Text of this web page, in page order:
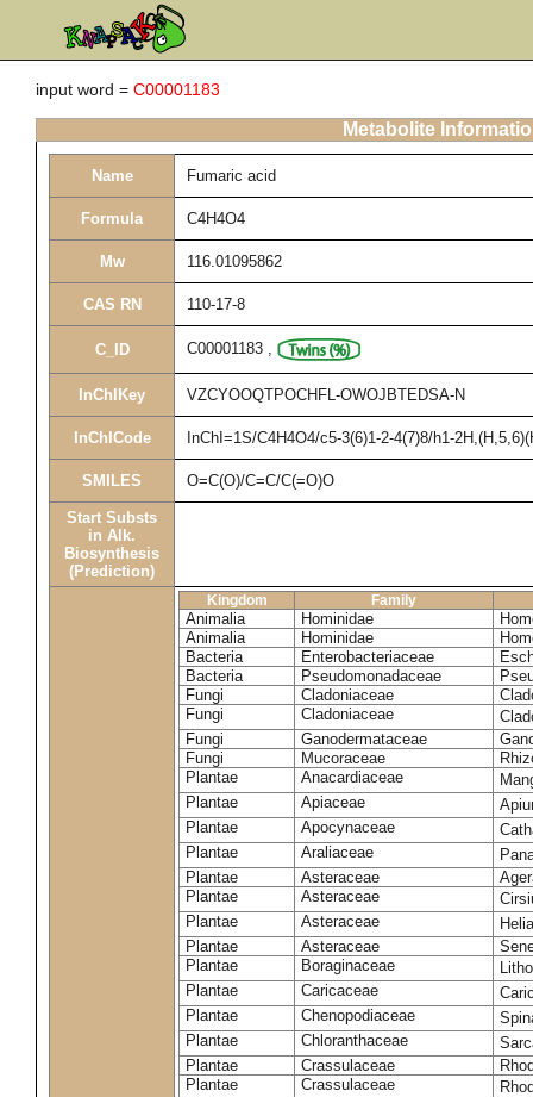
input word = C00001183
Metabolite
Name Fumaric acid
Formula C4H4O4
Mw 116.01095862
CAS RN 110-17-8
C_ID C00001183 ,
InChIKey VZCYOOQTPOCHFL-OWOJBTEDSA-N
InChICode InChI=1S/C4H4O4/c5-3(6)1-2-4(7)8/h1-
SMILES O=C(O)/C=C/C(=O)O
Start Substs
in Alk.
Biosynthesis
(Prediction)
Kingdom Family
Animalia Hominidae
Animalia
Hominidae
Bacteria
Enterobacteriaceae
Bacteria
Pseudomonadaceae
Fungi
Cladoniaceae
Fungi
Cladoniaceae
Fungi
Ganodermataceae
Fungi
Mucoraceae
Plantae
Anacardiaceae
Plantae
Apiaceae
Plantae
Apocynaceae
Plantae
Araliaceae
Plantae
Asteraceae
Plantae
Asteraceae
Plantae
Asteraceae
Plantae
Asteraceae
Plantae
Boraginaceae
Plantae
Caricaceae
Plantae
Chenopodiaceae
Plantae
Chloranthaceae
Plantae
Crassulaceae
Plantae
Crassulaceae